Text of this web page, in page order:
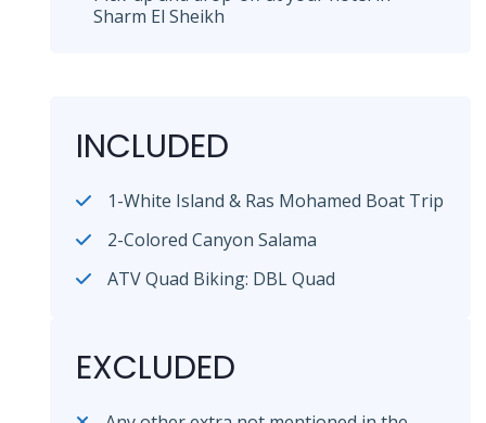
Sharm El Sheikh
INCLUDED
1-White Island & Ras Mohamed Boat Trip
2-Colored Canyon Salama
ATV Quad Biking: DBL Quad
EXCLUDED